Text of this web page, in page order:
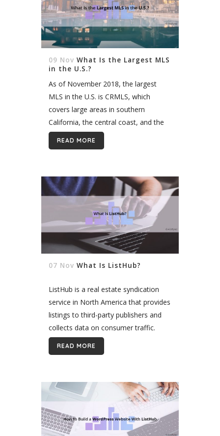
09 Nov What Is the Largest MLS
in the U.S.?
As of November 2018, the largest
MLS in the U.S. is CRMLS, which
covers large areas in southern
California, the central coast, and the
North Bay. CRMLS has 95,000+
members, 100,000+ active listings,
READ MORE
07 Nov What Is ListHub?
ListHub is a real estate syndication
service in North America that provides
listings to third-party publishers and
collects data on consumer traffic.
Under the ListHub model, participating
brokers can choose which publishers
READ MORE